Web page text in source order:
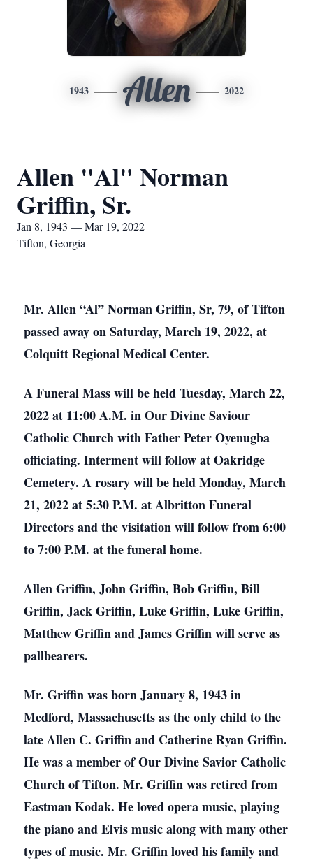
1943 Allen 2022
Allen "Al" Norman
Griffin, Sr.
Jan 8, 1943 — Mar 19, 2022
Tifton, Georgia
Mr. Allen “Al” Norman Griffin, Sr, 79, of Tifton
passed away on Saturday, March 19, 2022, at
Colquitt Regional Medical Center.
A Funeral Mass will be held Tuesday, March 22,
2022 at 11:00 A.M. in Our Divine Saviour
Catholic Church with Father Peter Oyenugba
officiating. Interment will follow at Oakridge
Cemetery. A rosary will be held Monday, March
21, 2022 at 5:30 P.M. at Albritton Funeral
Directors and the visitation will follow from 6:00
to 7:00 P.M. at the funeral home.
Allen Griffin, John Griffin, Bob Griffin, Bill
Griffin, Jack Griffin, Luke Griffin, Luke Griffin,
Matthew Griffin and James Griffin will serve as
pallbearers.
Mr. Griffin was born January 8, 1943 in
Medford, Massachusetts as the only child to the
late Allen C. Griffin and Catherine Ryan Griffin.
He was a member of Our Divine Savior Catholic
Church of Tifton. Mr. Griffin was retired from
Eastman Kodak. He loved opera music, playing
the piano and Elvis music along with many other
types of music. Mr. Griffin loved his family and